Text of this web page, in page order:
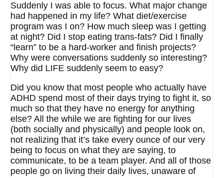
Suddenly I was able to focus. What major change
had happened in my life? What diet/exercise
program was I on? How much sleep was I getting
at night? Did I stop eating trans-fats? Did I finally
“learn” to be a hard-worker and finish projects?
Why were conversations suddenly so interesting?
Why did LIFE suddenly seem to easy?
Did you know that most people who actually have
ADHD spend most of their days trying to fight it, so
much so that they have no energy for anything
else? All the while we are fighting for our lives
(both socially and physically) and people look on,
not realizing that it’s take every ounce of our very
being to focus on what they are saying, to
communicate, to be a team player. And all of those
people go on living their daily lives, unaware of